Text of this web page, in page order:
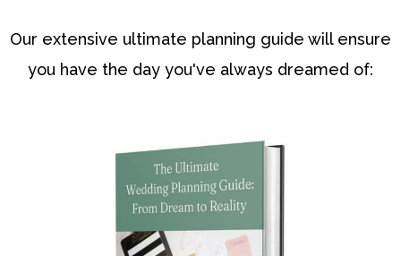
Our extensive ultimate planning guide will ensure
you have the day you've always dreamed of: